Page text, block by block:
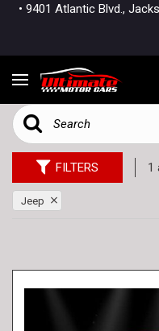
• 9401 Atlantic Blvd.,
FILTERS 1
Jeep